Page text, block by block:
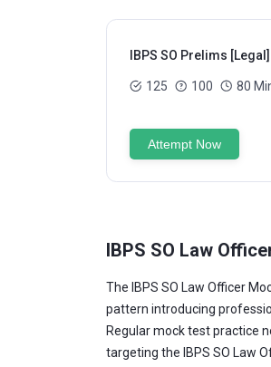
IBPS SO Prelims [Legal]
125 100 80
Attempt Now
IBPS SO Law
The IBPS SO Law Officer
pattern introducing
Regular mock test practice
targeting the IBPS SO Law